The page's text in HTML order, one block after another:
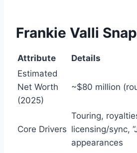
Frankie Valli
Attribute
Details
Estimated
Net Worth
(2025)
~$80 million
Core Drivers
Touring,
licensing/sync,
appearances